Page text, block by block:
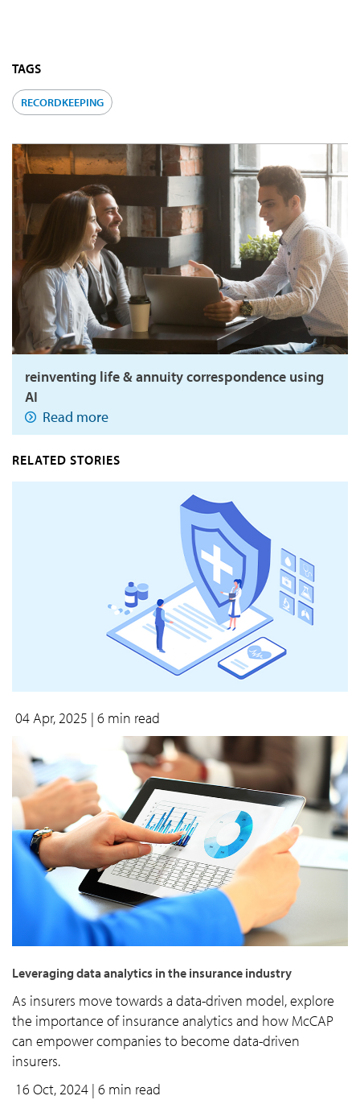
TAGS
RECORDKEEPING
reinventing life & annuity correspondence using
AI
Read more
RELATED STORIES
04 Apr, 2025 | 6 min read
Leveraging data analytics in the insurance industry
As insurers move towards a data-driven model, explore
the importance of insurance analytics and how McCAP
can empower companies to become data-driven
insurers.
16 Oct, 2024 | 6 min read